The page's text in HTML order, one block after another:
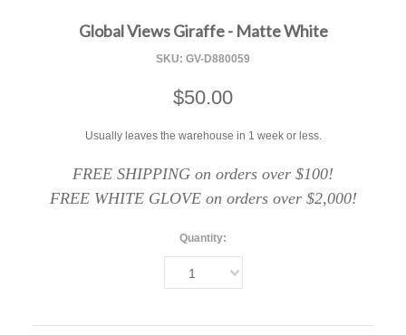
Global Views Giraffe - Matte White
SKU: GV-D880059
$50.00
Usually leaves the warehouse in 1 week or less.
FREE SHIPPING on orders over $100!
FREE WHITE GLOVE on orders over $2,000!
Quantity:
1